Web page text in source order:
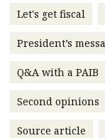
President’s
message
Institute
Business
More
Let's get fiscal
President’s
Q&A with a PAIB
Second opinions
Source article